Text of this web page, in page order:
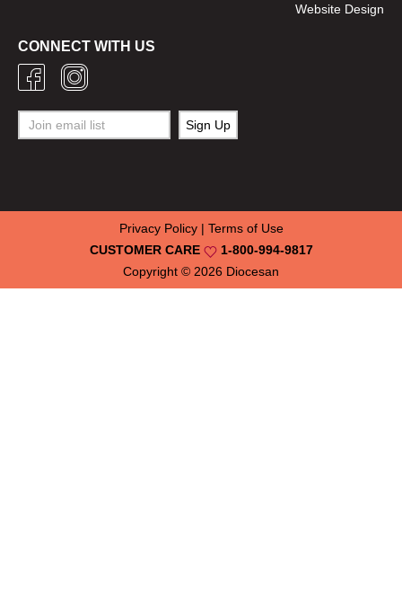
Website Design
CONNECT WITH US
Copyright © 2026 Diocesan
CUSTOMER CARE 1-800-994-9817
Privacy Policy| Terms of Use